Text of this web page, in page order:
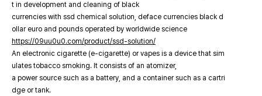
t in development and cleaning of black
currencies with ssd chemical solution, deface currencies black d
ollar euro and pounds operated by worldwide science
https://09uu0u0.com/product/ssd-solution/
An electronic cigarette (e-cigarette) or vapes is a device that sim
ulates tobacco smoking. It consists of an atomizer,
a power source such as a battery, and a container such as a cartri
dge or tank.